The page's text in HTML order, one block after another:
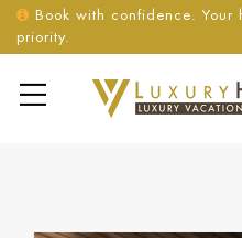
Book with confidence.
priority.